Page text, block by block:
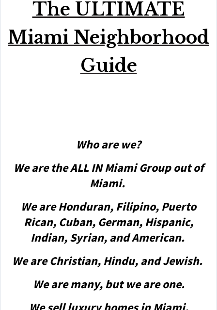
The ULTIMATE
Miami Neighborhood
Guide
Who are we?
We are the ALL IN Miami Group out of
Miami.
We are Honduran, Filipino, Puerto
Rican, Cuban, German, Hispanic,
Indian, Syrian, and American.
We are Christian, Hindu, and Jewish.
We are many, but we are one.